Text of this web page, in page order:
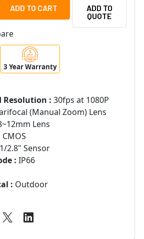
OF SAMSUNG HANWHA HCV-
QUANTITY OF SAMSUNG HANWHA
ADD TO
QUOTE
3 Year Warranty
Resolution : 30fps at 1080P
(Manual Zoom) Lens
Lens
CMOS
1/2.8" Sensor
: IP66
: Outdoor